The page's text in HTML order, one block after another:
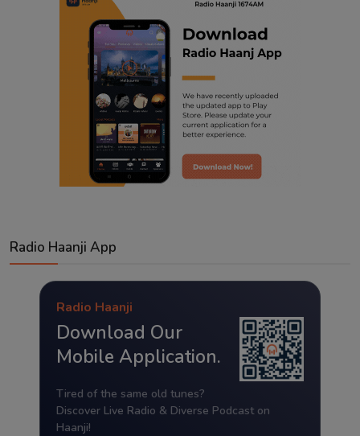
Radio Haanji App
Radio Haanji
Download Our
Mobile Application.
Tired of the same old tunes?
Discover Live Radio & Diverse Podcast on
Haanji!